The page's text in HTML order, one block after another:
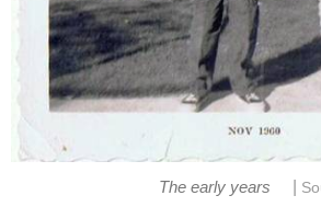
The early years